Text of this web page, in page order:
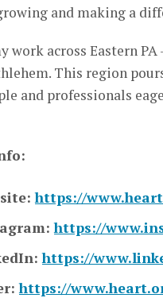
and making a
work across Eastern
This region
and professionals
https://
https://
https://
https://